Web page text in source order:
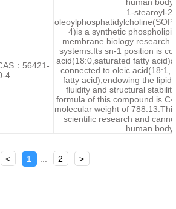
：56421-
4
1-stearoyl-2-
4)is a synthetic
membrane biology research
systems.Its sn-1 position is
acid(18:0,saturated fatty
connected to oleic acid(18:1,
fatty acid),endowing the lipid
fluidity and structural
formula of this compound is
molecular weight of
scientific research and
human body.
< 1 2 >